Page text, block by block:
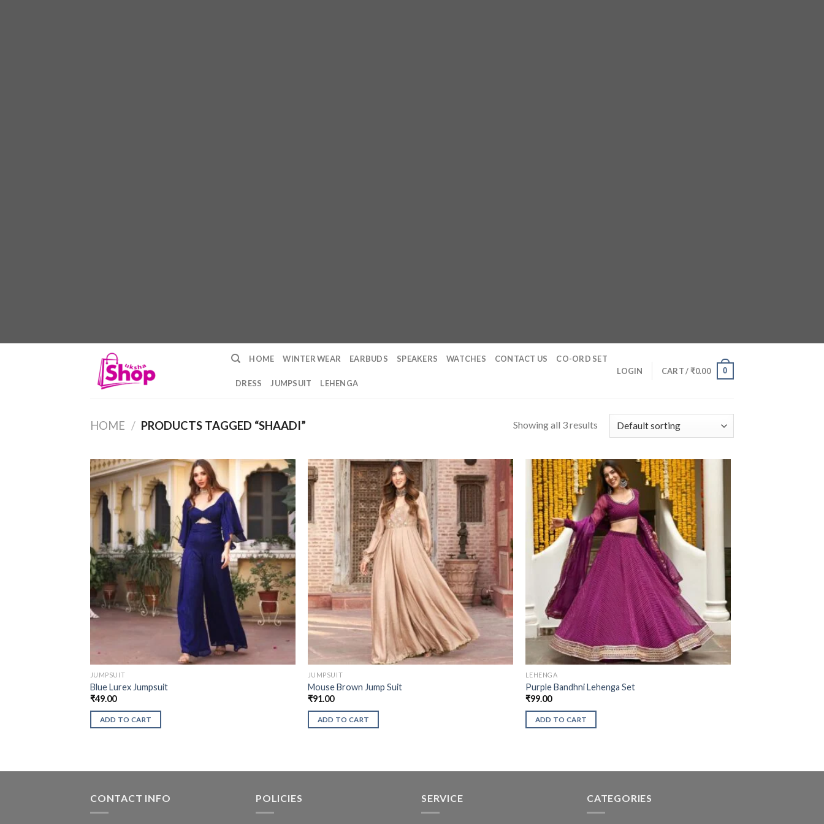
HOME WINTER WEAR EARBUDS SPEAKERS WATCHES CONTACT US CO-ORD SET
DRESS JUMPSUIT LEHENGA
LOGIN CART /₹0.00 0
HOME / PRODUCTS TAGGED “SHAADI” Showing all 3 results
JUMPSUIT
Blue Lurex Jumpsuit
₹49.00
ADD TO CART
JUMPSUIT
Mouse Brown Jump Suit
₹91.00
ADD TO CART
LEHENGA
Purple Bandhni Lehenga Set
₹99.00
ADD TO CART
CONTACT INFO POLICIES SERVICE CATEGORIES